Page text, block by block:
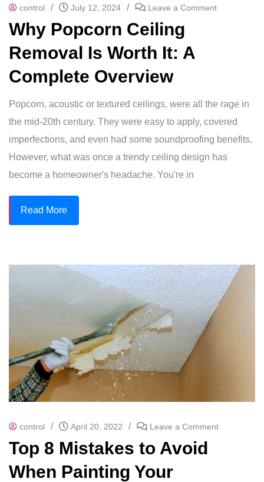
control / July 12, 2024 / Leave a Comment
Why Popcorn Ceiling
Removal Is Worth It: A
Complete Overview
Popcorn, acoustic or textured ceilings, were all the rage in
the mid-20th century. They were easy to apply, covered
imperfections, and even had some soundproofing benefits.
However, what was once a trendy ceiling design has
become a homeowner's headache. You're in
Read More
control / April 20, 2022 / Leave a Comment
Top 8 Mistakes to Avoid
When Painting Your